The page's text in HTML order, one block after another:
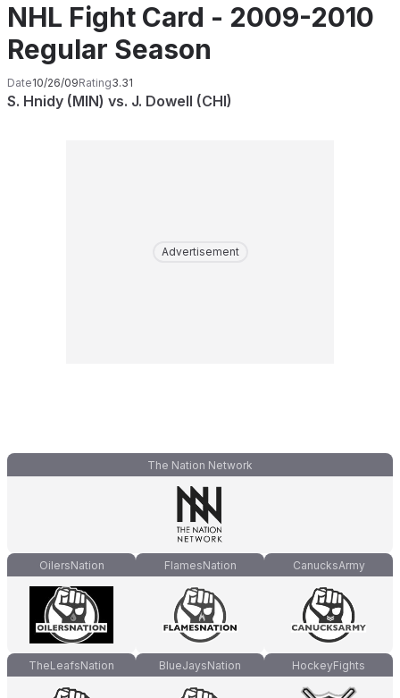
NHL Fight Card - 2009-2010
Regular Season
Date10/26/09Rating3.31
S. Hnidy (MIN) vs. J. Dowell (CHI)
Advertisement
The Nation Network
OilersNation FlamesNation CanucksArmy
TheLeafsNation BlueJaysNation HockeyFights